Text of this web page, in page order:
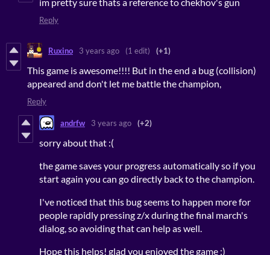
Reply
Ruxino 3 years ago (1 edit) (+1)
This game is awesome!!!! But in the end a bug (collision)
appeared and don't let me battle the champion,
Reply
andrfw 3 years ago (+2)
sorry about that :(
the game saves your progress automatically so if you
start again you can go directly back to the champion.
I've noticed that this bug seems to happen more for
people rapidly pressing z/x during the final march's
dialog, so avoiding that can help as well.
Hope this helps! glad you enjoyed the game :)